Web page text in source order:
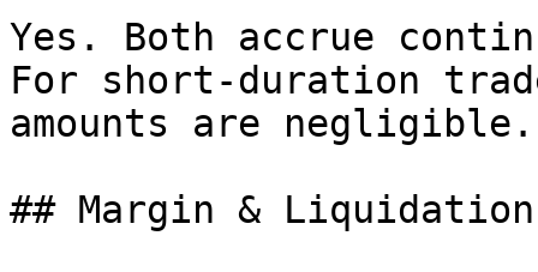
Yes. Both accrue
For short-duration
amounts are negligible.
## Margin & Liquidation